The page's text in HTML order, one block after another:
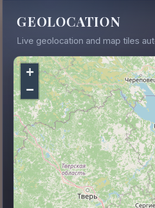
GEOLOCATION
Live geolocation and map tiles
+
−